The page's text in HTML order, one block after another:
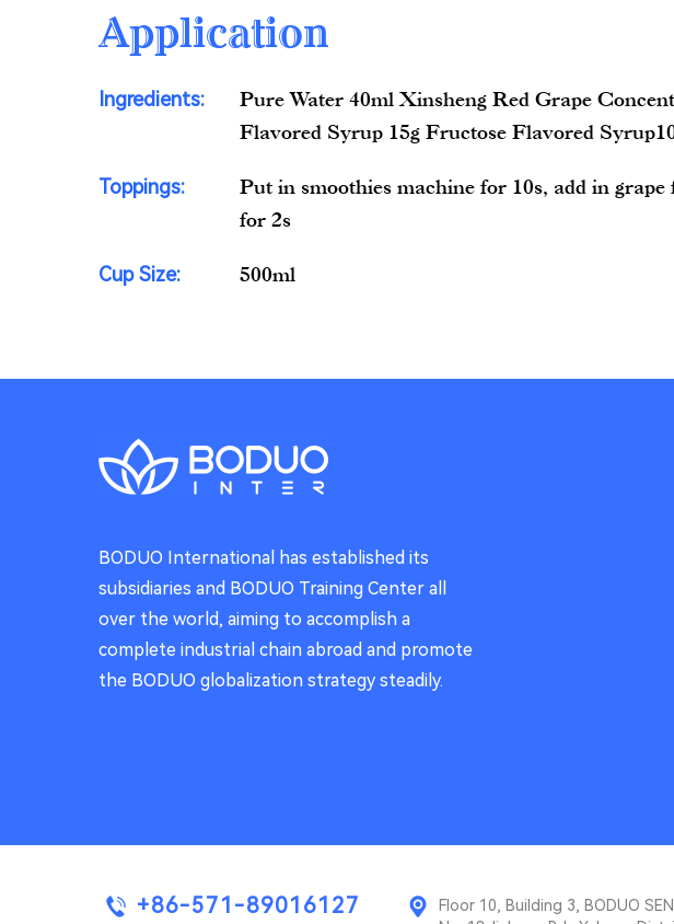
Application
Ingredients:
Pure Water 40ml Xinsheng Red Grape
Flavored Syrup 15g Fructose Flavored
Toppings:
Put in smoothies machine for 10s, add in
for 2s
Cup Size: 500ml
BODUO International has established its
subsidiaries and BODUO Training Center all
over the world, aiming to accomplish a
complete industrial chain abroad and promote
the BODUO globalization strategy steadily.
+86-571-89016127
Floor 10, Building 3, BODUO